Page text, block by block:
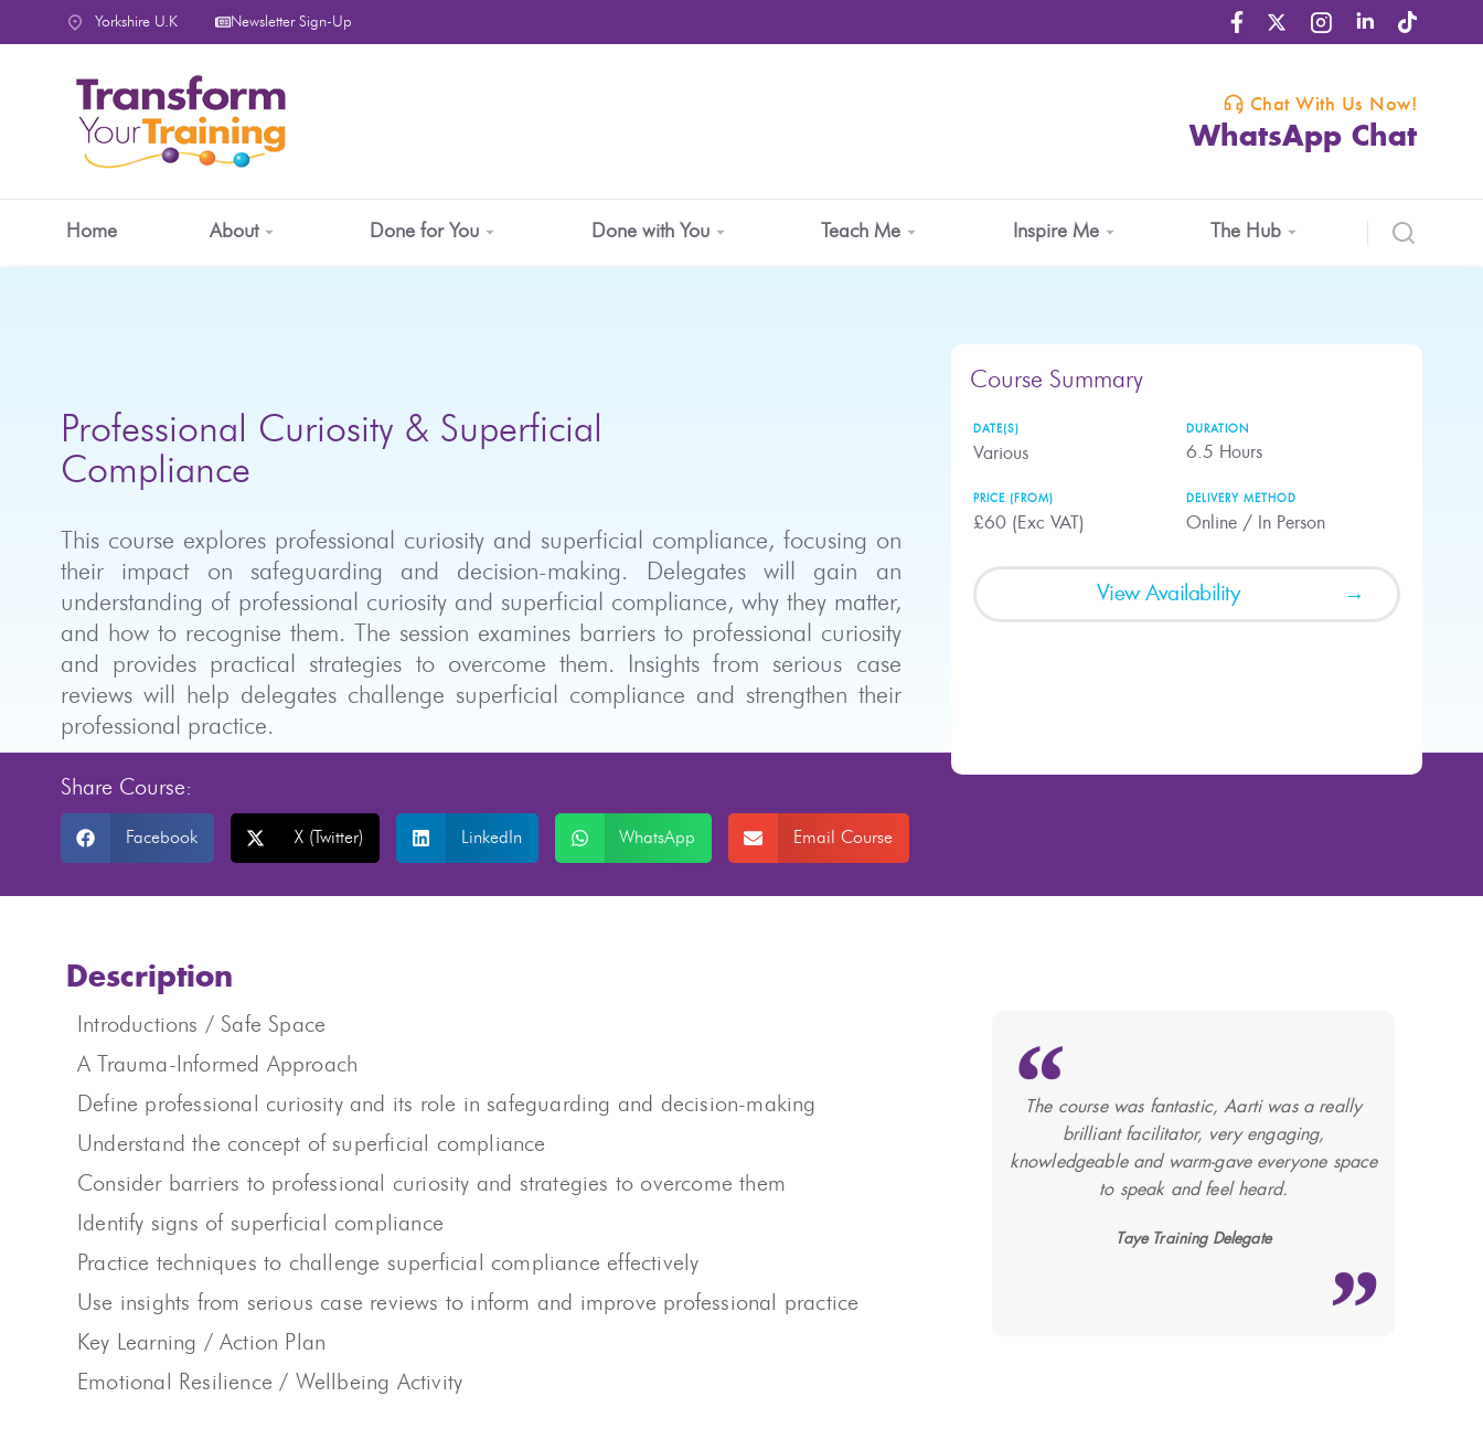
Yorkshire U.K Newsletter Sign-Up
Chat With Us Now!
WhatsApp Chat
Home About Done for You Done with You Teach Me Inspire Me The Hub
Professional Curiosity & Superficial
Compliance
This course explores professional curiosity and superficial compliance, focusing on
their impact on safeguarding and decision-making. Delegates will gain an
understanding of professional curiosity and superficial compliance, why they matter,
and how to recognise them. The session examines barriers to professional curiosity
and provides practical strategies to overcome them. Insights from serious case
reviews will help delegates challenge superficial compliance and strengthen their
professional practice.
Course Summary
DATE(S)
Various
DURATION
6.5 Hours
PRICE (FROM)
£60 (Exc VAT)
DELIVERY METHOD
Online / In Person
View Availability
Share Course:
Facebook X (Twitter) LinkedIn WhatsApp Email Course
Description
Introductions / Safe Space
A Trauma-Informed Approach
Define professional curiosity and its role in safeguarding and decision-making
Understand the concept of superficial compliance
Consider barriers to professional curiosity and strategies to overcome them
Identify signs of superficial compliance
Practice techniques to challenge superficial compliance effectively
Use insights from serious case reviews to inform and improve professional practice
Key Learning / Action Plan
Emotional Resilience / Wellbeing Activity
The course was fantastic, Aarti was a really
brilliant facilitator, very engaging,
knowledgeable and warm-gave everyone space
to speak and feel heard.
Taye Training Delegate